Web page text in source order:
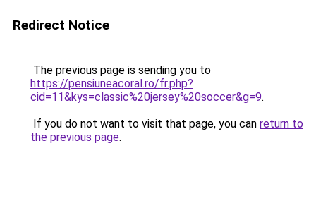
Redirect Notice
The previous page is sending you to
https://pensiuneacoral.ro/fr.php?
cid=11&kys=classic%20jersey%20soccer&g=9.
If you do not want to visit that page, you can return to
the previous page.